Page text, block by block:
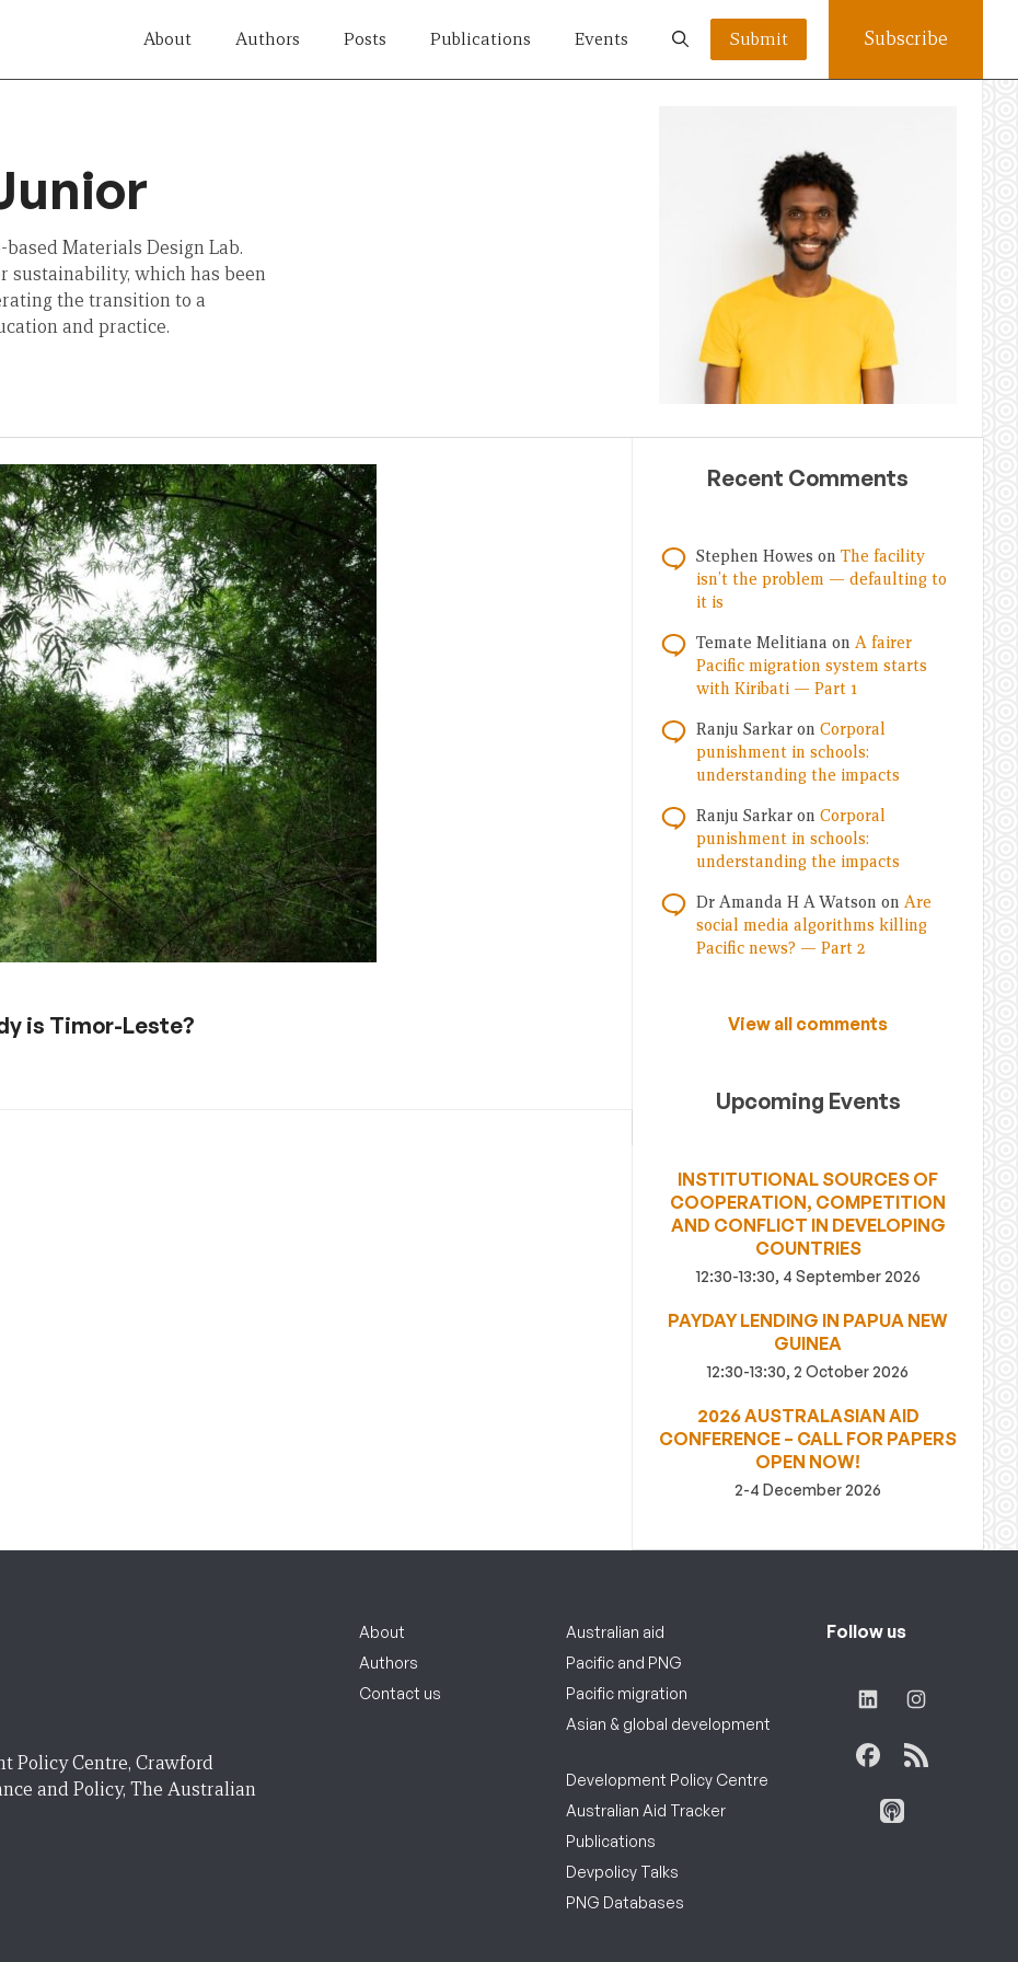
About Authors Posts Publications Events Submit Subscribe
Materials Design Lab.
sustainability, which has been
the transition to a
and practice.
is Timor-Leste?
Recent Comments
Stephen Howes on The facility
isn’t the problem — defaulting to
it is
Temate Melitiana on A fairer
Pacific migration system starts
with Kiribati — Part 1
Ranju Sarkar on Corporal
punishment in schools:
understanding the impacts
Ranju Sarkar on Corporal
punishment in schools:
understanding the impacts
Dr Amanda H A Watson on Are
social media algorithms killing
Pacific news? — Part 2
View all comments
Upcoming Events
INSTITUTIONAL SOURCES OF
COOPERATION, COMPETITION
AND CONFLICT IN DEVELOPING
COUNTRIES
12:30-13:30, 4 September 2026
PAYDAY LENDING IN PAPUA NEW
GUINEA
12:30-13:30, 2 October 2026
2026 AUSTRALASIAN AID
CONFERENCE – CALL FOR PAPERS
OPEN NOW!
2-4 December 2026
Policy Centre, Crawford
and Policy, The Australian
About
Authors
Contact us
Australian aid
Pacific and PNG
Pacific migration
Asian & global development
Development Policy Centre
Australian Aid Tracker
Publications
Devpolicy Talks
PNG Databases
Follow us